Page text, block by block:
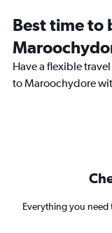
Best time to
Have a flexible
to Maroochydore
Everything you